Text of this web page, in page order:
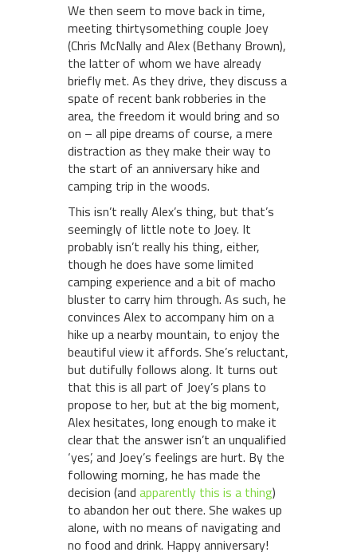
We then seem to move back in time,
meeting thirtysomething couple Joey
(Chris McNally and Alex (Bethany Brown),
the latter of whom we have already
briefly met. As they drive, they discuss a
spate of recent bank robberies in the
area, the freedom it would bring and so
on – all pipe dreams of course, a mere
distraction as they make their way to
the start of an anniversary hike and
camping trip in the woods.
This isn’t really Alex’s thing, but that’s
seemingly of little note to Joey. It
probably isn’t really his thing, either,
though he does have some limited
camping experience and a bit of macho
bluster to carry him through. As such, he
convinces Alex to accompany him on a
hike up a nearby mountain, to enjoy the
beautiful view it affords. She’s reluctant,
but dutifully follows along. It turns out
that this is all part of Joey’s plans to
propose to her, but at the big moment,
Alex hesitates, long enough to make it
clear that the answer isn’t an unqualified
‘yes’, and Joey’s feelings are hurt. By the
following morning, he has made the
decision (and apparently this is a thing)
to abandon her out there. She wakes up
alone, with no means of navigating and
no food and drink. Happy anniversary!